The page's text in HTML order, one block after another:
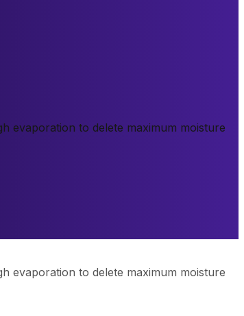
evaporation to delete maximum moisture
evaporation to delete maximum moisture